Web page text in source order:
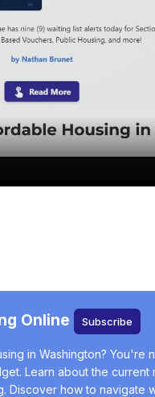
Online Subscribe
in Washington?
Learn about the
Discover how to